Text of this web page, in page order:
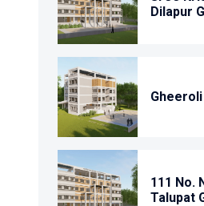
Dilapur
Gheeroli
111 No.
Talupat